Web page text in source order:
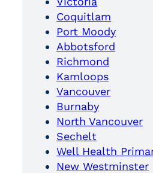
Coquitlam
Port Moody
Abbotsford
Richmond
Kamloops
Vancouver
Burnaby
North Vancouver
Sechelt
Well Health
New Westminster